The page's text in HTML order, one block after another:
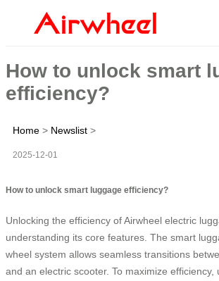
How to unlock smart
efficiency?
Home > Newslist >
2025-12-01
How to unlock smart luggage efficiency?
Unlocking the efficiency of Airwheel electric
understanding its core features. The smart
wheel system allows seamless transitions
and an electric scooter. To maximize efficiency,